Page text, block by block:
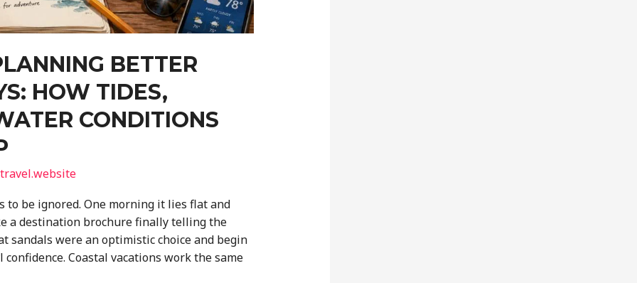
BETTER
HOW TIDES,
CONDITIONS
be ignored. One morning it lies flat and
a destination brochure finally telling the
sandals were an optimistic choice and begin
Coastal vacations work the same